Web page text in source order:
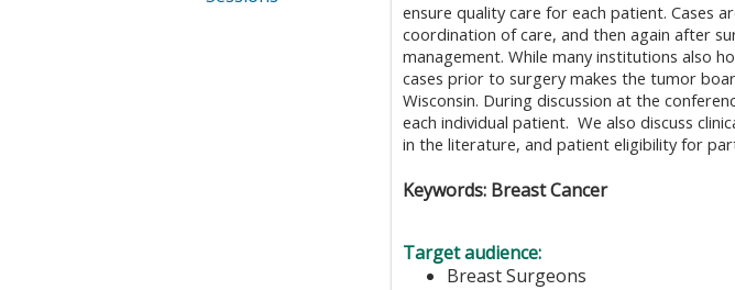
ensure quality care for each patient.
coordination of care, and then again after
management. While many institutions also
cases prior to surgery makes the tumor
Wisconsin. During discussion at the
each individual patient. We also discuss
in the literature, and patient eligibility for
Keywords: Breast Cancer
Target audience:
Breast Surgeons